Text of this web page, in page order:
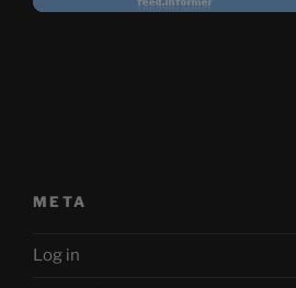
META
Log in